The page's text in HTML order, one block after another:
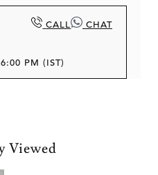
CALL CHAT
PM (IST)
Viewed